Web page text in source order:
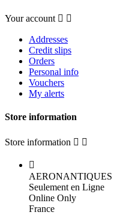
Your account  
Addresses
Credit slips
Orders
Personal info
Vouchers
My alerts
Store information
Store information  

AERONANTIQUES
Seulement en Ligne
Online Only
France